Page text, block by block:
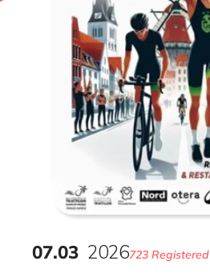
07.03 2026723 Registered